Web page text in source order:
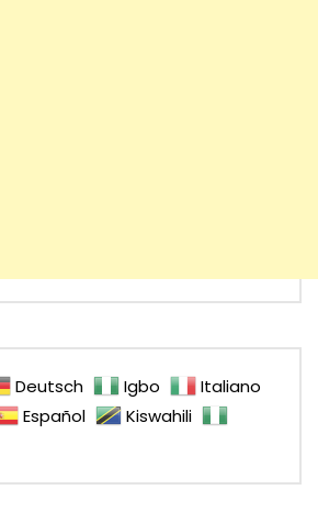
Deutsch Igbo
Italiano
Español
Kiswahili